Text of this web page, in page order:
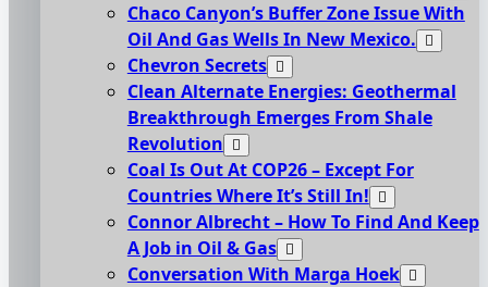
Chaco Canyon’s Buffer Zone Issue With
Oil And Gas Wells In New Mexico.
Chevron Secrets
Clean Alternate Energies: Geothermal
Breakthrough Emerges From Shale
Revolution
Coal Is Out At COP26 – Except For
Countries Where It’s Still In!
Connor Albrecht – How To Find And Keep
A Job in Oil & Gas
Conversation With Marga Hoek